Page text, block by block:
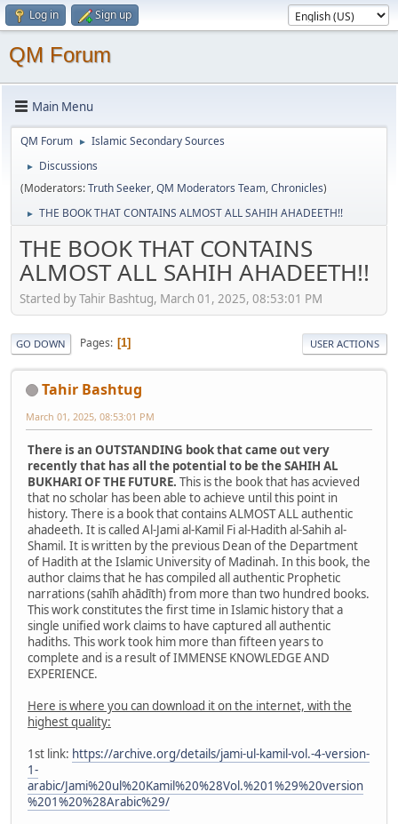
Log in Sign up
QM Forum
Main Menu
QM Forum ► Islamic Secondary Sources
►
Discussions
(Moderators:Truth Seeker,QM Moderators Team,Chronicles)
► THE BOOK THAT CONTAINS ALMOST ALL SAHIH AHADEETH!!
THE BOOK THAT CONTAINS
ALMOST ALL SAHIH AHADEETH!!
Started by Tahir Bashtug, March 01, 2025, 08:53:01 PM
GO DOWN Pages 1 USER ACTIONS
Tahir Bashtug
March 01, 2025, 08:53:01 PM
There is an OUTSTANDING book that came out very
recently that has all the potential to be the SAHIH AL
BUKHARI OF THE FUTURE. This is the book that has acvieved
that no scholar has been able to achieve until this point in
history. There is a book that contains ALMOST ALL authentic
ahadeeth. It is called Al-Jami al-Kamil Fi al-Hadith al-Sahih al-
Shamil. It is written by the previous Dean of the Department
of Hadith at the Islamic University of Madinah. In this book, the
author claims that he has compiled all authentic Prophetic
narrations (sahīh ahādīth) from more than two hundred books.
This work constitutes the first time in Islamic history that a
single unified work claims to have captured all authentic
hadiths. This work took him more than fifteen years to
complete and is a result of IMMENSE KNOWLEDGE AND
EXPERIENCE.
Here is where you can download it on the internet, with the
highest quality:
1st link: https://archive.org/details/jami-ul-kamil-vol.-4-version-
1-
arabic/Jami%20ul%20Kamil%20%28Vol.%201%29%20version
%201%20%28Arabic%29/